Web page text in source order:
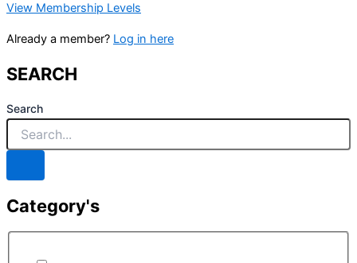
View Membership Levels
Already a member? Log in here
SEARCH
Search
Category's